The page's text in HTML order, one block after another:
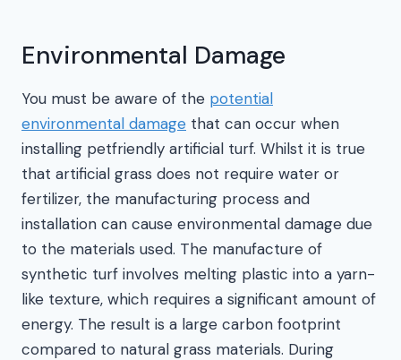
Environmental Damage
You must be aware of the potential
environmental damage that can occur when
installing petfriendly artificial turf. Whilst it is true
that artificial grass does not require water or
fertilizer, the manufacturing process and
installation can cause environmental damage due
to the materials used. The manufacture of
synthetic turf involves melting plastic into a yarn-
like texture, which requires a significant amount of
energy. The result is a large carbon footprint
compared to natural grass materials. During